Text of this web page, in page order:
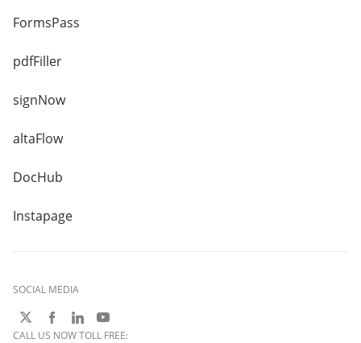
FormsPass
pdfFiller
signNow
altaFlow
DocHub
Instapage
SOCIAL MEDIA
CALL US NOW TOLL FREE: